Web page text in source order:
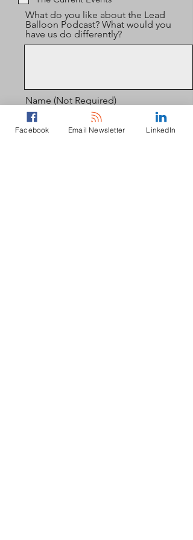
What do you like about the Lead
Balloon Podcast? What would you
have us do differently?
Name (Not Required)
Facebook Email Newsletter LinkedIn